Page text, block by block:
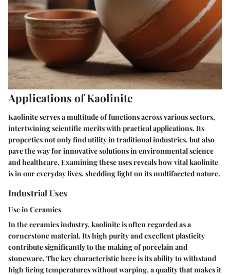
Applications of Kaolinite
Kaolinite serves a multitude of functions across various sectors,
intertwining scientific merits with practical applications. Its
properties not only find utility in traditional industries, but also
pave the way for innovative solutions in environmental science
and healthcare. Examining these uses reveals how vital kaolinite
is in our everyday lives, shedding light on its multifaceted nature.
Industrial Uses
Use in Ceramics
In the ceramics industry, kaolinite is often regarded as a
cornerstone material. Itshigh purityand excellent plasticity
contribute significantly to the making of porcelain and
stoneware. The key characteristic here is its ability to withstand
high firing temperatures without warping, a quality that makes it